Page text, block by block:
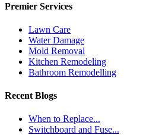
Premier Services
Lawn Care
Water Damage
Mold Removal
Kitchen Remodeling
Bathroom Remodelling
Recent Blogs
When to Replace...
Switchboard and Fuse...